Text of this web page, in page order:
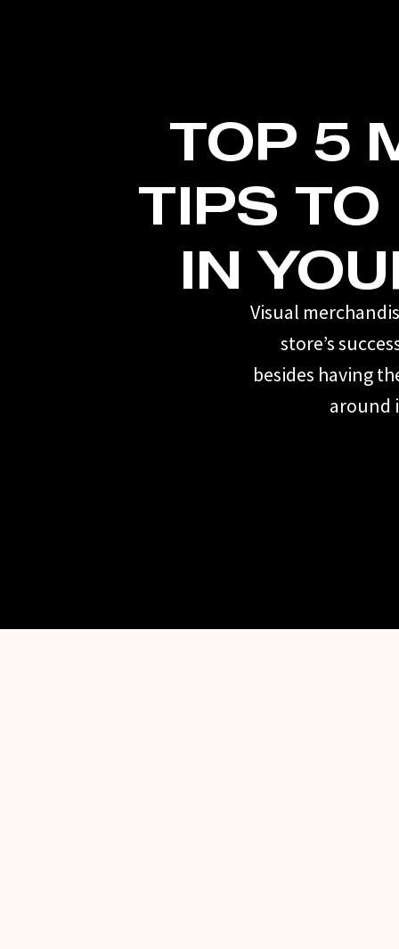
TOP 5
TIPS
IN
Visual
store’s
besides having
around